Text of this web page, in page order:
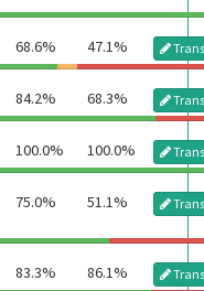
68.6% 47.1%
84.2% 68.3%
100.0% 100.0%
75.0% 51.1%
83.3% 86.1%